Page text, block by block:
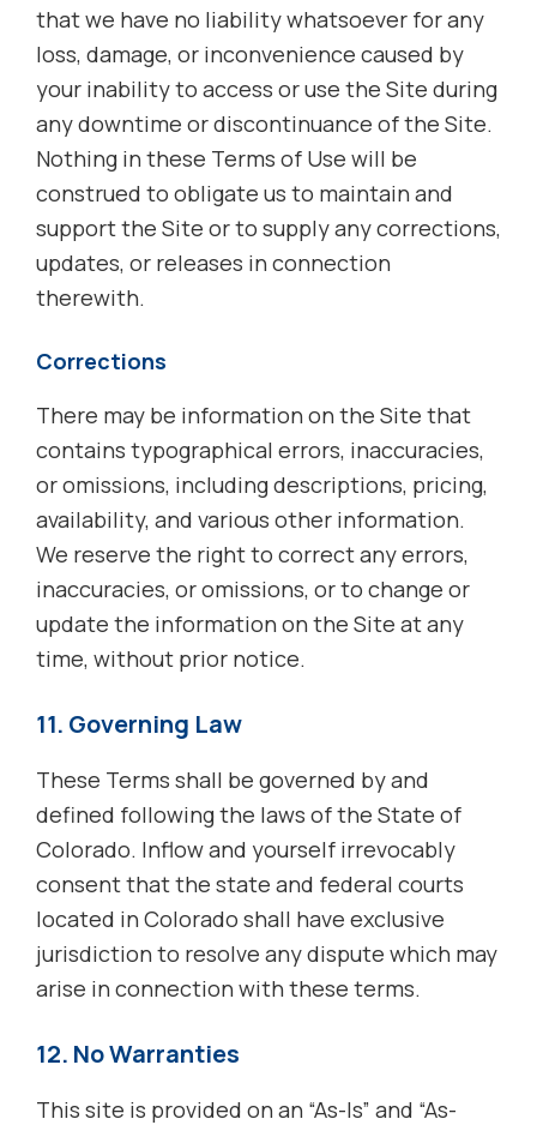
that we have no liability whatsoever for any
loss, damage, or inconvenience caused by
your inability to access or use the Site during
any downtime or discontinuance of the Site.
Nothing in these Terms of Use will be
construed to obligate us to maintain and
support the Site or to supply any corrections,
updates, or releases in connection
therewith.
Corrections
There may be information on the Site that
contains typographical errors, inaccuracies,
or omissions, including descriptions, pricing,
availability, and various other information.
We reserve the right to correct any errors,
inaccuracies, or omissions, or to change or
update the information on the Site at any
time, without prior notice.
11. Governing Law
These Terms shall be governed by and
defined following the laws of the State of
Colorado. Inflow and yourself irrevocably
consent that the state and federal courts
located in Colorado shall have exclusive
jurisdiction to resolve any dispute which may
arise in connection with these terms.
12. No Warranties
This site is provided on an “As-Is” and “As-